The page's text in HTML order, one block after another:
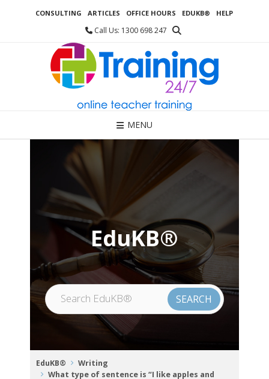
CONSULTING ARTICLES OFFICE HOURS EDUKB® HELP
Call Us: 1300 698 247
MENU
EduKB®
EduKB®
Writing
What type of sentence is “I like apples and